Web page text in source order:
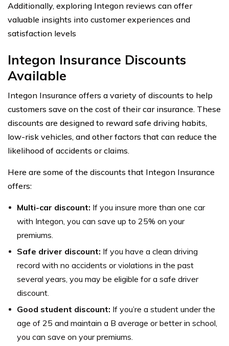
Additionally, exploring Integon reviews can offer
valuable insights into customer experiences and
satisfaction levels
Integon Insurance Discounts
Available
Integon Insurance offers a variety of discounts to help
customers save on the cost of their car insurance. These
discounts are designed to reward safe driving habits,
low-risk vehicles, and other factors that can reduce the
likelihood of accidents or claims.
Here are some of the discounts that Integon Insurance
offers:
Multi-car discount: If you insure more than one car
with Integon, you can save up to 25% on your
premiums.
Safe driver discount: If you have a clean driving
record with no accidents or violations in the past
several years, you may be eligible for a safe driver
discount.
Good student discount: If you’re a student under the
age of 25 and maintain a B average or better in school,
you can save on your premiums.